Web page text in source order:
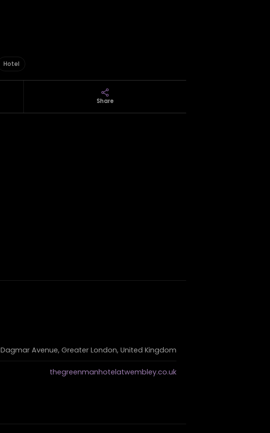
Hotel
Share
Dagmar Avenue, Greater London, United Kingdom
thegreenmanhotelatwembley.co.uk